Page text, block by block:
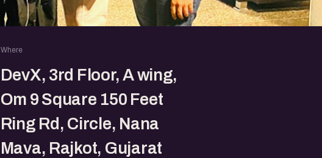
Where
DevX, 3rd Floor, A wing,
Om 9 Square 150 Feet
Ring Rd, Circle, Nana
Mava, Rajkot, Gujarat